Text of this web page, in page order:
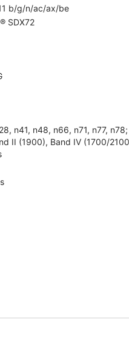
b/g/n/ac/ax/be
SDX72
n41, n48, n66, n71, n77,
II (1900), Band IV (1700/